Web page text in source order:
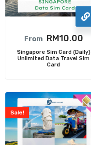
From RM10.00
Singapore Sim Card (Daily)
Unlimited Data Travel Sim
Card
Sale!